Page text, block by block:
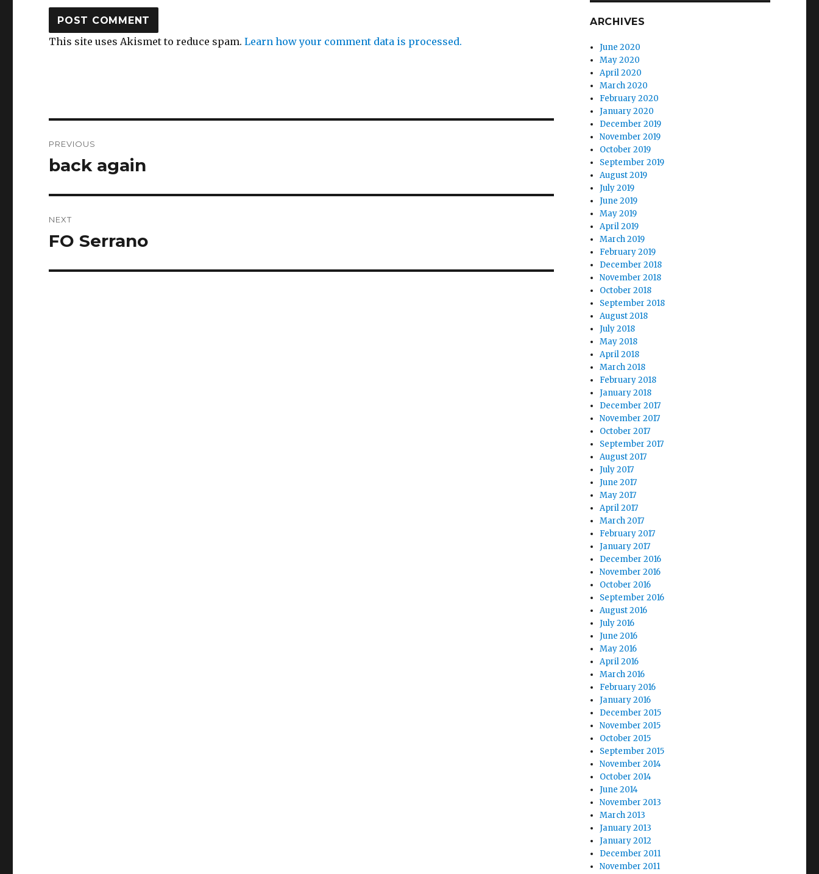
This site uses Akismet to reduce spam.Learn how your comment data is processed.
navigation
PREVIOUS
Previous
back again
NEXT
Next
FO Serrano
ARCHIVES
June 2020
May 2020
April 2020
March 2020
February 2020
January 2020
December 2019
November 2019
October 2019
September 2019
August 2019
July 2019
June 2019
May 2019
April 2019
March 2019
February 2019
December 2018
November 2018
October 2018
September 2018
August 2018
July 2018
May 2018
April 2018
March 2018
February 2018
January 2018
December 2017
November 2017
October 2017
September 2017
August 2017
July 2017
June 2017
May 2017
April 2017
March 2017
February 2017
January 2017
December 2016
November 2016
October 2016
September 2016
August 2016
July 2016
June 2016
May 2016
April 2016
March 2016
February 2016
January 2016
December 2015
November 2015
October 2015
September 2015
November 2014
October 2014
June 2014
November 2013
March 2013
January 2013
January 2012
December 2011
November 2011